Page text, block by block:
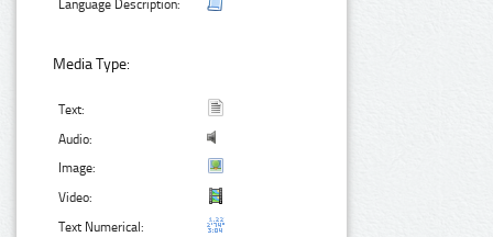
Language Description:
Media Type:
Text:
Audio:
Image:
Video:
Text Numerical: